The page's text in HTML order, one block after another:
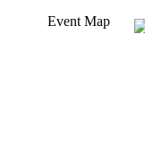
Event Map